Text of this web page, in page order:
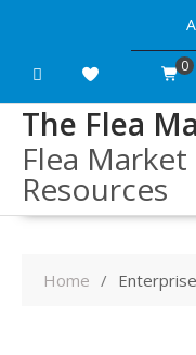
content
0
The Flea
Flea
Resources
Home